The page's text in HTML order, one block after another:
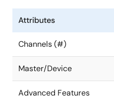
Attributes
Channels (#)
Master/Device
Advanced Features